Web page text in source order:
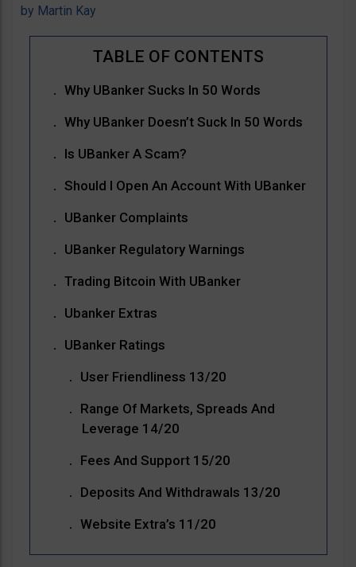
by Martin Kay
Why UBanker Sucks In 50 Words
Why UBanker Doesn’t Suck In 50 Words
Is UBanker A Scam?
Should I Open An Account With UBanker
UBanker Complaints
UBanker Regulatory Warnings
Trading Bitcoin With UBanker
Ubanker Extras
UBanker Ratings
User Friendliness 13/20
Range Of Markets, Spreads And
Leverage 14/20
Fees And Support 15/20
Deposits And Withdrawals 13/20
Website Extra’s 11/20